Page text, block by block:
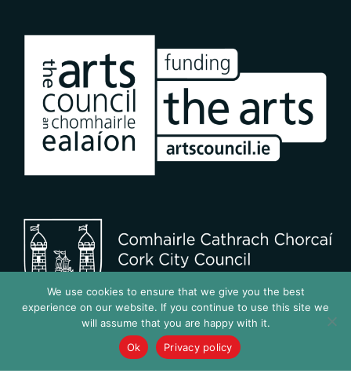
We use cookies to ensure that we give you the best
experience on our website. If you continue to use this site we
will assume that you are happy with it.
Ok
Privacy policy